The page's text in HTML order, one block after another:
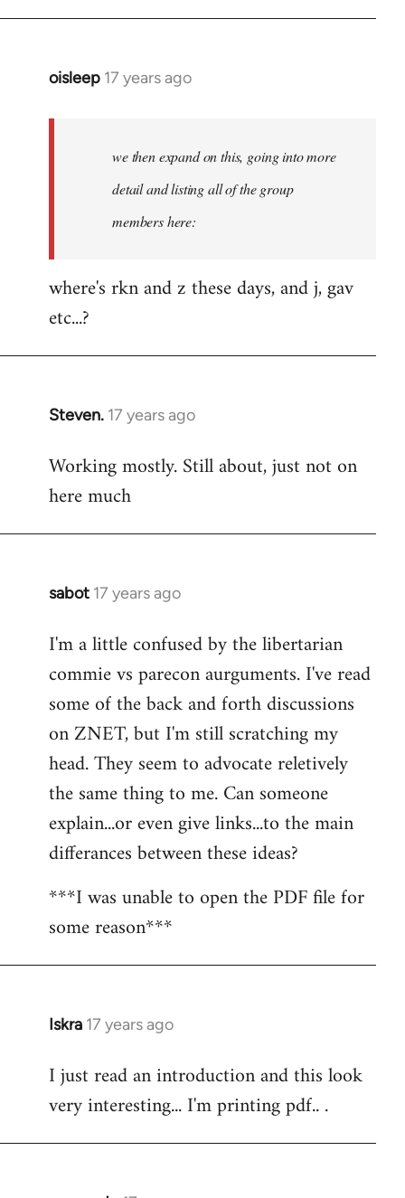
oisleep 17 years ago
In
libcom.org
we then expand on this, going into more
detail and listing all of the group
members here:
where's rkn and z these days, and j, gav
etc...?
Steven. 17 years ago
In
to
Welcome
libcom.org
Working mostly. Still about, just not on
here much
sabot 17 years ago
In
to
Welcome
libcom.org
I'm a little confused by the libertarian
commie vs parecon aurguments. I've read
some of the back and forth discussions
on ZNET, but I'm still scratching my
head. They seem to advocate reletively
the same thing to me. Can someone
explain...or even give links...to the main
differances between these ideas?
***I was unable to open the PDF file for
some reason***
Iskra 17 years ago
In
to
Welcome
libcom.org
I just read an introduction and this look
very interesting... I'm printing pdf.. .